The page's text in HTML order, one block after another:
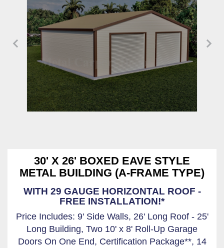
30' X 26' BOXED EAVE STYLE
METAL BUILDING (A-FRAME TYPE)
WITH 29 GAUGE HORIZONTAL ROOF -
FREE INSTALLATION!*
Price Includes: 9' Side Walls, 26' Long Roof - 25'
Long Building, Two 10' x 8' Roll-Up Garage
Doors On One End, Certification Package**, 14